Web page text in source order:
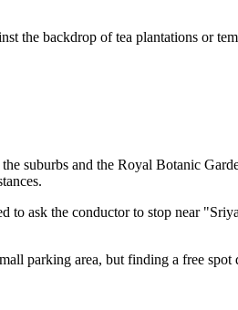
the backdrop of tea plantations or
suburbs and the Royal Botanic
to ask the conductor to stop near
parking area, but finding a free